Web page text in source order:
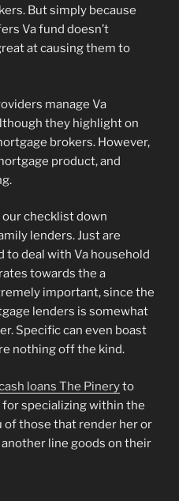
But simply because
Va fund doesn’t
at causing them to
manage Va
they highlight on
brokers. However,
product, and
checklist down
lenders. Just are
deal with Va household
towards the a
important, since the
lenders is somewhat
Specific can even boast
nothing off the kind.
loans The Pineryto
specializing within the
of those that render her or
line goods on their